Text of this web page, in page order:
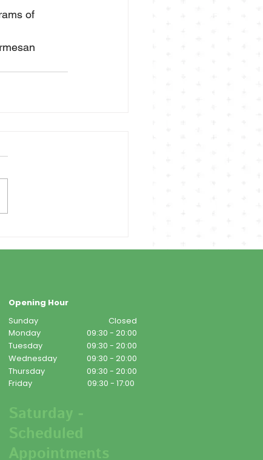
of
Opening Hour
Sunday
Closed
Monday
09:30 - 20:00
Tuesday
09:30 - 20:00
Wednesday
09:30 - 20:00
Thursday
09:30 - 20:00
Friday
09:30 - 17:00
Saturday -
Scheduled
Appointments